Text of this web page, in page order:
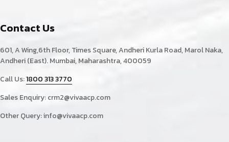
Contact Us
601, A Wing,6th Floor, Times Square, Andheri Kurla Road, Marol Naka,
Andheri (East). Mumbai, Maharashtra, 400059
Call Us:1800 313 3770
Sales Enquiry:crm2@vivaacp.com
Other Query:info@vivaacp.com